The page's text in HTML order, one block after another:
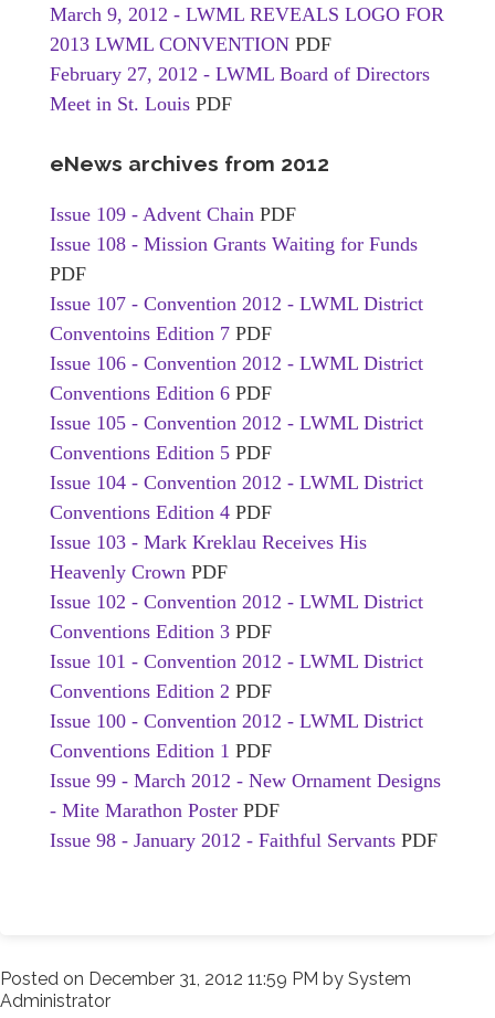
March 9, 2012 - LWML REVEALS LOGO FOR
2013 LWML CONVENTION PDF
February 27, 2012 - LWML Board of Directors
Meet in St. Louis PDF
eNews archives from 2012
Issue 109 - Advent Chain PDF
Issue 108 - Mission Grants Waiting for Funds
PDF
Issue 107 - Convention 2012 - LWML District
Conventoins Edition 7 PDF
Issue 106 - Convention 2012 - LWML District
Conventions Edition 6 PDF
Issue 105 - Convention 2012 - LWML District
Conventions Edition 5 PDF
Issue 104 - Convention 2012 - LWML District
Conventions Edition 4 PDF
Issue 103 - Mark Kreklau Receives His
Heavenly Crown PDF
Issue 102 - Convention 2012 - LWML District
Conventions Edition 3 PDF
Issue 101 - Convention 2012 - LWML District
Conventions Edition 2 PDF
Issue 100 - Convention 2012 - LWML District
Conventions Edition 1 PDF
Issue 99 - March 2012 - New Ornament Designs
- Mite Marathon Poster PDF
Issue 98 - January 2012 - Faithful Servants PDF
Posted on December 31, 2012 11:59 PM by System
Administrator